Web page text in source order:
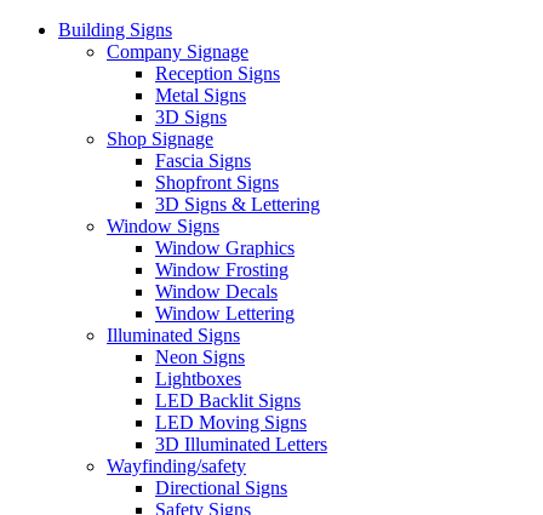
Building Signs
Company Signage
Reception Signs
Metal Signs
3D Signs
Shop Signage
Fascia Signs
Shopfront Signs
3D Signs & Lettering
Window Signs
Window Graphics
Window Frosting
Window Decals
Window Lettering
Illuminated Signs
Neon Signs
Lightboxes
LED Backlit Signs
LED Moving Signs
3D Illuminated Letters
Wayfinding/safety
Directional Signs
Safety Signs